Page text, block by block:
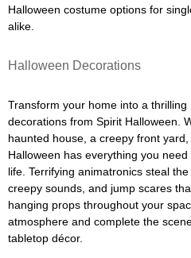
Halloween costume options for
alike.
Halloween Decorations
Transform your home into a thrilling
decorations from Spirit Halloween.
haunted house, a creepy front
Halloween has everything you
life. Terrifying animatronics steal
creepy sounds, and jump scares
hanging props throughout your
atmosphere and complete the
tabletop décor.